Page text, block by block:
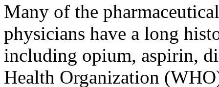
Many of the
physicians have a long
including opium, aspirin,
Health Organization